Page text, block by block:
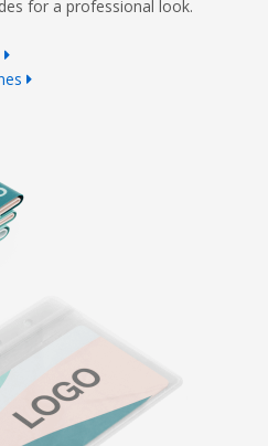
for a professional look.